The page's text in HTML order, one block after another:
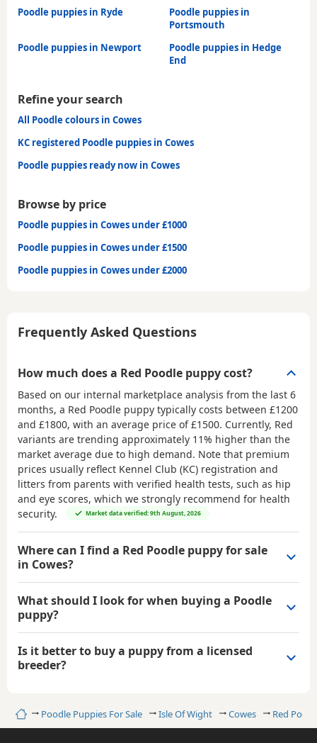
HomePoodle Puppies For Sale Isle Of Wight Cowes Red
Poodle puppies in Ryde
Poodle puppies in
Portsmouth
Poodle puppies in Newport
Poodle puppies in Hedge
End
Refine your search
All Poodle colours in Cowes
KC registered Poodle puppies in Cowes
Poodle puppies ready now in Cowes
Browse by price
Poodle puppies in Cowes under £1000
Poodle puppies in Cowes under £1500
Poodle puppies in Cowes under £2000
Frequently Asked Questions
How much does a Red Poodle puppy cost?
Based on our internal marketplace analysis from the last 6
months, a Red Poodle puppy typically costs between £1200
and £1800, with an average price of£1500. Currently, Red
variants are trending approximately 11% higher than the
market average due to high demand. Note that premium
prices usually reflect Kennel Club (KC) registration and
litters from parents with verified health tests, such as hip
and eye scores, which we strongly recommend for health
security.
Market data verified: 9th August, 2026
Where can I find a Red Poodle puppy for sale
in Cowes?
What should I look for when buying a Poodle
puppy?
Is it better to buy a puppy from a licensed
breeder?